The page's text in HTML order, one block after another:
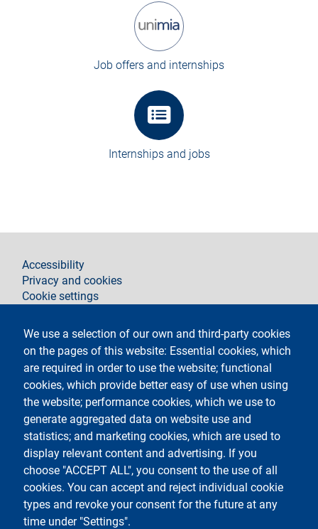
Job offers and internships
Internships and jobs
We use a selection of our own and third-party cookies
on the pages of this website: Essential cookies, which
are required in order to use the website; functional
cookies, which provide better easy of use when using
the website; performance cookies, which we use to
generate aggregated data on website use and
statistics; and marketing cookies, which are used to
display relevant content and advertising. If you
choose "ACCEPT ALL", you consent to the use of all
cookies. You can accept and reject individual cookie
types and revoke your consent for the future at any
time under "Settings".
footer
Accessibility
Privacy and cookies
Cookie settings
Contacts
Testo
Università degli Studi di Milano
Via Festa del Perdono 7 - 20122 Milano
Tel.+39 02 5032 5032
Posta elettronica certificata
Follow La Statale on
Logo